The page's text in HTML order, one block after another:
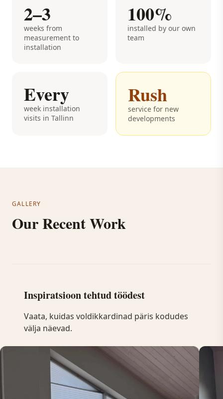
2–3
weeks from
measurement to
installation
100%
installed by our own
team
Every
week installation
visits in Tallinn
Rush
service for new
developments
GALLERY
Our Recent Work
Inspiratsioon tehtud töödest
Vaata, kuidas voldikkardinad päris kodudes
välja näevad.